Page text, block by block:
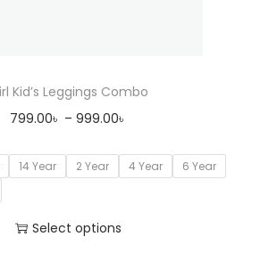
Kid’s Leggings Combo
799.00৳ – 999.00৳
14 Year 2 Year 4 Year
6 Year
Select options